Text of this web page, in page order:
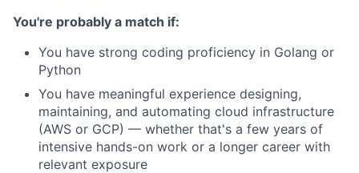
You're probably a match if:
You have strong coding proficiency in Golang or
Python
You have meaningful experience designing,
maintaining, and automating cloud infrastructure
(AWS or GCP) — whether that's a few years of
intensive hands-on work or a longer career with
relevant exposure